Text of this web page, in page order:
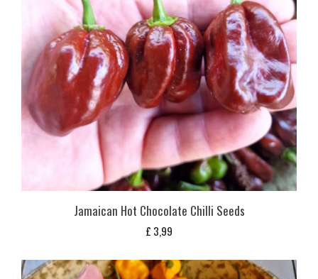
Jamaican Hot Chocolate Chilli Seeds
£ 3,99